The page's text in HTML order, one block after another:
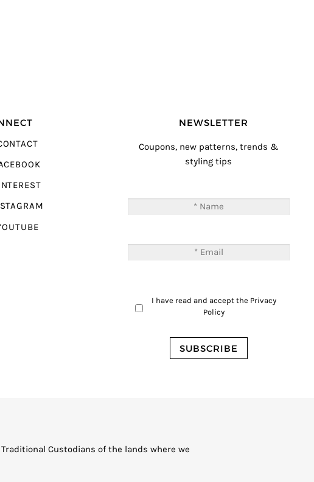
NEWSLETTER
Coupons, new patterns, trends &
styling tips
I have read and accept the Privacy
Policy
Custodians of the lands where we